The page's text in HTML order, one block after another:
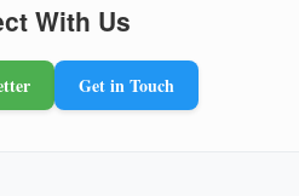
With Us
Get in Touch